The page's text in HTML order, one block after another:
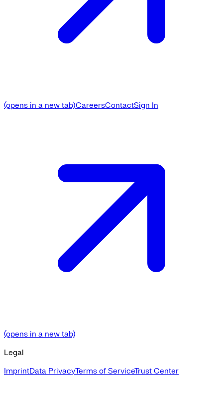
(opens in a new tab)CareersContactSign In
(opens in a new tab)
Legal
ImprintData PrivacyTerms of ServiceTrust Center